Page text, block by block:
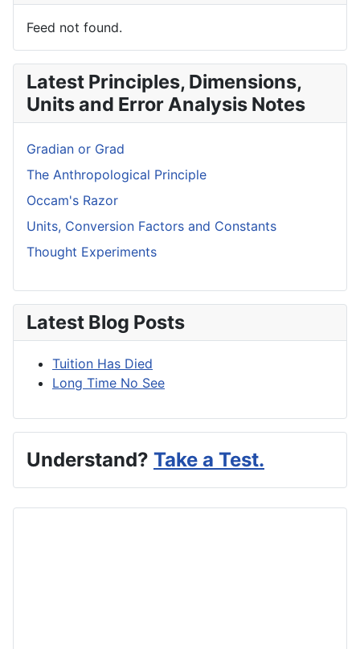
Feed not found.
Latest Principles, Dimensions,
Units and Error Analysis Notes
Gradian or Grad
The Anthropological Principle
Occam's Razor
Units, Conversion Factors and Constants
Thought Experiments
Latest Blog Posts
Tuition Has Died
Long Time No See
Understand? Take a Test.